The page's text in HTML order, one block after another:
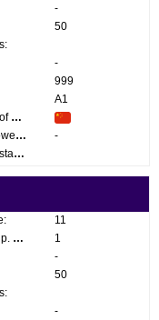
-
50
-
999
A1
Country of origin:
Buds/Flowers:
-
Maturity stage:
11
Quantity p. box:
1
-
50
-